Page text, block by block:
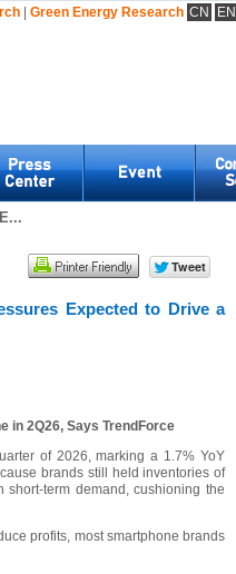
| Green Energy Research CN EN
Expected to Drive a
in 2Q26, Says TrendForce
of 2026, marking a 1.7% YoY
brands still held inventories of
term demand, cushioning the
profits, most smartphone brands